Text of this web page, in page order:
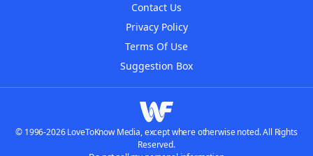
Contact Us
Privacy Policy
Terms Of Use
Suggestion Box
© 1996-2026 LoveToKnow Media, except where otherwise noted. All Rights
Reserved.